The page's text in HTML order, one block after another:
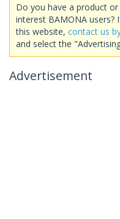
Do you have a product
interest BAMONA
this website, contact us
and select the
Advertisement